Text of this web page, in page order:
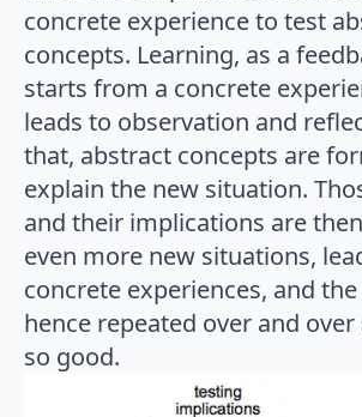
concrete experience to test
concepts. Learning, as a
starts from a concrete
leads to observation and
that, abstract concepts are
explain the new situation.
and their implications are
even more new situations,
concrete experiences, and the
hence repeated over and over
so good.